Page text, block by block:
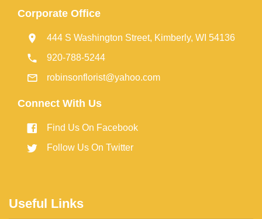
Corporate Office
444 S Washington Street, Kimberly, WI 54136
920-788-5244
robinsonflorist@yahoo.com
Connect With Us
Find Us On Facebook
Follow Us On Twitter
Useful Links